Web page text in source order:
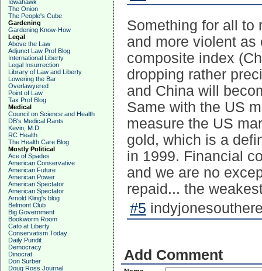
Iowahawk
The Onion
The People's Cube
Gardening
Gardening Know-How
Legal
Above the Law
Adjunct Law Prof Blog
International Liberty
Legal Insurrection
Library of Law and Liberty
Lowering the Bar
Overlawyered
Point of Law
Tax Prof Blog
Medical
Council on Science and Health
DB's Medical Rants
Kevin, M.D.
RC Health
The Health Care Blog
Mostly Political
Ace of Spades
American Conservative
American Future
American Power
American Spectator
American Spectator
Arnold Kling's blog
Belmont Club
Big Government
Bookworm Room
Cato at Liberty
Conservatism Today
Daily Pundit
Democracy
Dinocrat
Don Surber
Doug Ross Journal
Something for all to
and more violent
composite index
dropping rather
and China will
Same with the US
measure the US
gold, which is a
in 1999. Financial
and we are no
repaid... the
#5
Add Comment